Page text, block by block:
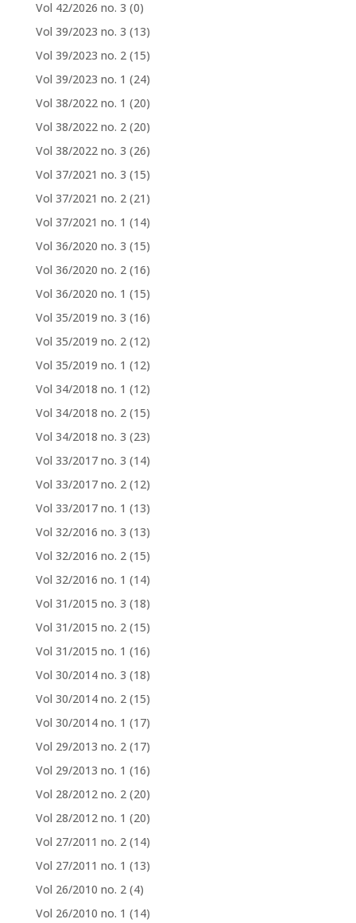
Vol 42/2026 no. 3 (0)
Vol 39/2023 no. 3 (13)
Vol 39/2023 no. 2 (15)
Vol 39/2023 no. 1 (24)
Vol 38/2022 no. 1 (20)
Vol 38/2022 no. 2 (20)
Vol 38/2022 no. 3 (26)
Vol 37/2021 no. 3 (15)
Vol 37/2021 no. 2 (21)
Vol 37/2021 no. 1 (14)
Vol 36/2020 no. 3 (15)
Vol 36/2020 no. 2 (16)
Vol 36/2020 no. 1 (15)
Vol 35/2019 no. 3 (16)
Vol 35/2019 no. 2 (12)
Vol 35/2019 no. 1 (12)
Vol 34/2018 no. 1 (12)
Vol 34/2018 no. 2 (15)
Vol 34/2018 no. 3 (23)
Vol 33/2017 no. 3 (14)
Vol 33/2017 no. 2 (12)
Vol 33/2017 no. 1 (13)
Vol 32/2016 no. 3 (13)
Vol 32/2016 no. 2 (15)
Vol 32/2016 no. 1 (14)
Vol 31/2015 no. 3 (18)
Vol 31/2015 no. 2 (15)
Vol 31/2015 no. 1 (16)
Vol 30/2014 no. 3 (18)
Vol 30/2014 no. 2 (15)
Vol 30/2014 no. 1 (17)
Vol 29/2013 no. 2 (17)
Vol 29/2013 no. 1 (16)
Vol 28/2012 no. 2 (20)
Vol 28/2012 no. 1 (20)
Vol 27/2011 no. 2 (14)
Vol 27/2011 no. 1 (13)
Vol 26/2010 no. 2 (4)
Vol 26/2010 no. 1 (14)